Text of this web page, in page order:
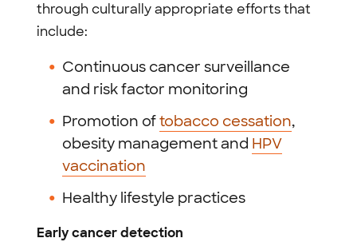
through culturally appropriate efforts that
include:
Continuous cancer surveillance
and risk factor monitoring
Promotion oftobacco cessation,
obesity management and HPV
vaccination
Healthy lifestyle practices
Early cancer detection